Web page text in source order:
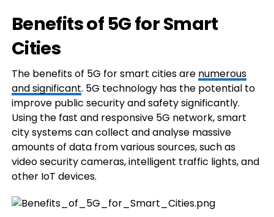
Benefits of 5G for Smart
Cities
The benefits of 5G for smart cities are numerous
and significant. 5G technology has the potential to
improve public security and safety significantly.
Using the fast and responsive 5G network, smart
city systems can collect and analyse massive
amounts of data from various sources, such as
video security cameras, intelligent traffic lights, and
other IoT devices.